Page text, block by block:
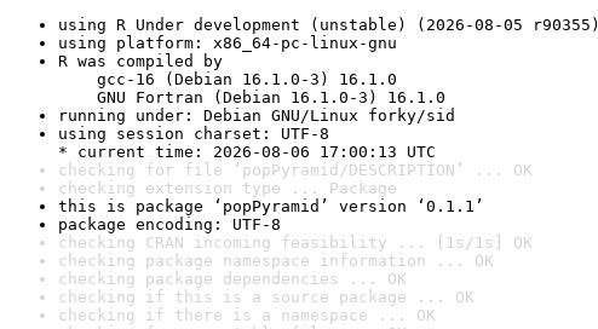
using R Under development (unstable) (2026-08-05 r90355)
using platform: x86_64-pc-linux-gnu
R was compiled by
gcc-16 (Debian 16.1.0-3) 16.1.0
GNU Fortran (Debian 16.1.0-3) 16.1.0
running under: Debian GNU/Linux forky/sid
using session charset: UTF-8
* current time: 2026-08-06 17:00:13 UTC
checking for file ‘popPyramid/DESCRIPTION’ ... OK
checking extension type ... Package
this is package ‘popPyramid’ version ‘0.1.1’
package encoding: UTF-8
checking CRAN incoming feasibility ... [1s/1s] OK
checking package namespace information ... OK
checking package dependencies ... OK
checking if this is a source package ... OK
checking if there is a namespace ... OK